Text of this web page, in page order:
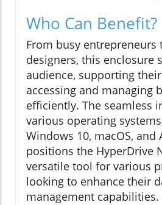
Who Can Benefit?
From busy entrepreneurs
designers, this enclosure
audience, supporting
accessing and managing
efficiently. The seamless
various operating
Windows 10, macOS, and
positions the HyperDrive
versatile tool for various
looking to enhance their
management capabilities.